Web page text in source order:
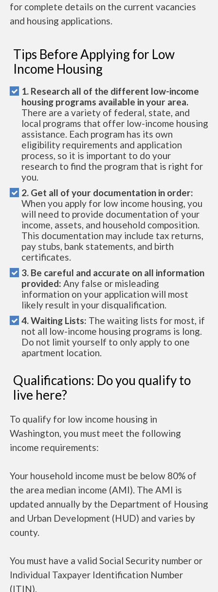
for complete details on the current vacancies
and housing applications.
Tips Before Applying for Low
Income Housing
1. Research all of the different low-income
housing programs available in your area.
There are a variety of federal, state, and
local programs that offer low-income housing
assistance. Each program has its own
eligibility requirements and application
process, so it is important to do your
research to find the program that is right for
you.
2. Get all of your documentation in order:
When you apply for low income housing, you
will need to provide documentation of your
income, assets, and household composition.
This documentation may include tax returns,
pay stubs, bank statements, and birth
certificates.
3. Be careful and accurate on all information
provided: Any false or misleading
information on your application will most
likely result in your disqualification.
4. Waiting Lists: The waiting lists for most, if
not all low-income housing programs is long.
Do not limit yourself to only apply to one
apartment location.
Qualifications: Do you qualify to
live here?
To qualify for low income housing in
Washington, you must meet the following
income requirements:
Your household income must be below 80% of
the area median income (AMI). The AMI is
updated annually by the Department of Housing
and Urban Development (HUD) and varies by
county.
You must have a valid Social Security number or
Individual Taxpayer Identification Number
(ITIN).